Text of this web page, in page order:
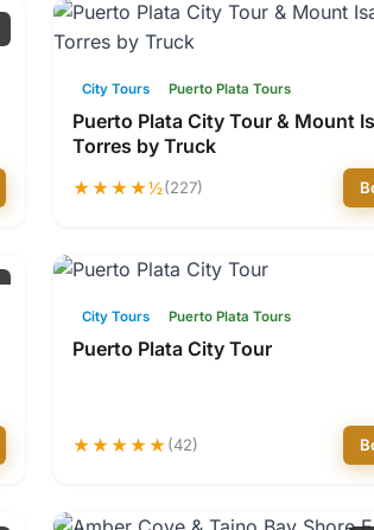
City Tours Puerto Plata Tours
Puerto Plata City Tour & Mount
Torres by Truck
★★★★½(227)
City Tours Puerto Plata Tours
Puerto Plata City Tour
★★★★★(42)